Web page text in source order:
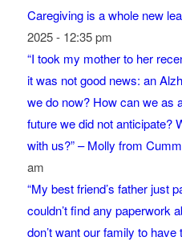
Caregiving is a whole new
2025 - 12:35 pm
“I took my mother to her
it was not good news: an
we do now? How can we as
future we did not anticipate?
with us?” – Molly from
am
“My best friend’s father just
couldn’t find any paperwork
don’t want our family to